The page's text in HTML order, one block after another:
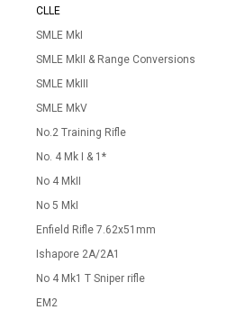
CLLE
SMLE MkI
SMLE MkII & Range Conversions
SMLE MkIII
SMLE MkV
No.2 Training Rifle
No. 4 Mk I & 1*
No 4 MkII
No 5 MkI
Enfield Rifle 7.62x51mm
Ishapore 2A/2A1
No 4 Mk1 T Sniper rifle
EM2